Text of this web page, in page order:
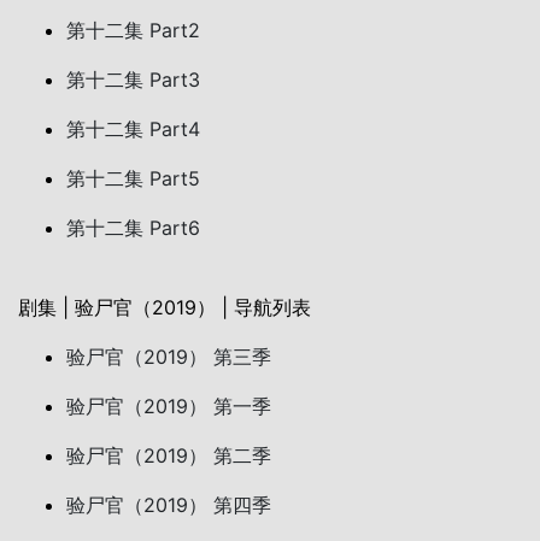
第十二集 Part2
第十二集 Part3
第十二集 Part4
第十二集 Part5
第十二集 Part6
剧集 | 验尸官（2019） | 导航列表
验尸官（2019） 第三季
验尸官（2019） 第一季
验尸官（2019） 第二季
验尸官（2019） 第四季